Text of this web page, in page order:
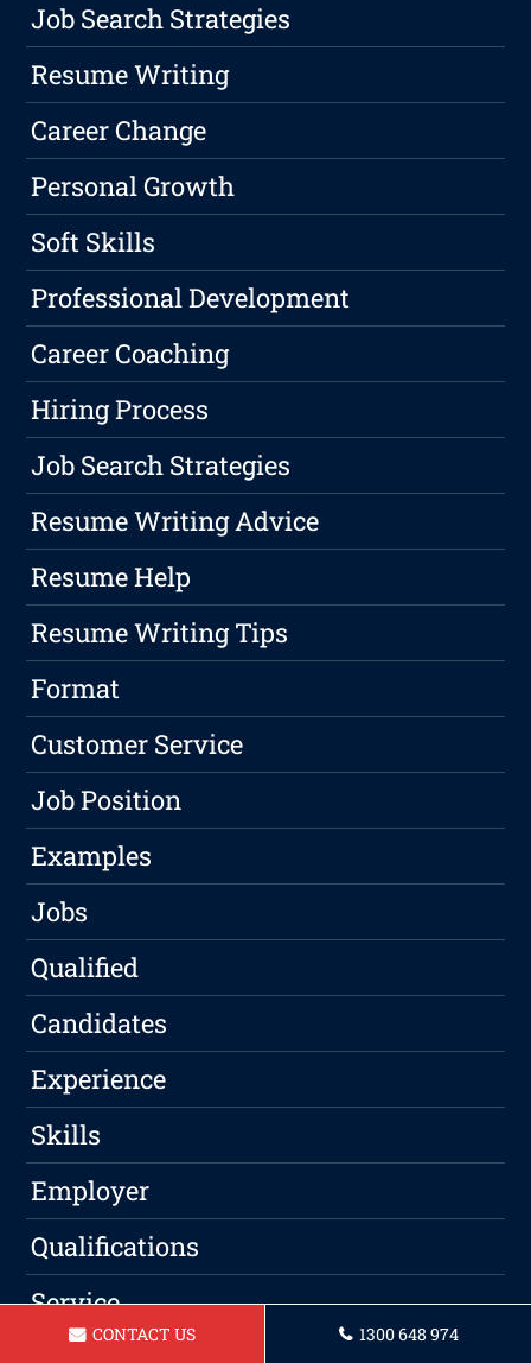
Job Search Strategies
Resume Writing
Career Change
Personal Growth
Soft Skills
Professional Development
Career Coaching
Hiring Process
Job Search Strategies
Resume Writing Advice
Resume Help
Resume Writing Tips
Format
Customer Service
Job Position
Examples
Jobs
Qualified
Candidates
Experience
Skills
Employer
Qualifications
Service
CONTACT US 1300 648 974